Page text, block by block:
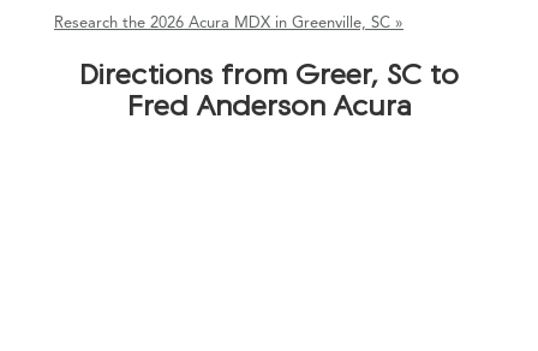
Research the 2026 Acura MDX in Greenville, SC »
Directions from Greer, SC to
Fred Anderson Acura